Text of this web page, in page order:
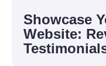
Showcase
Website: